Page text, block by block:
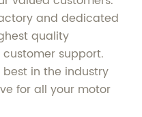
and dedicated
quality
support.
in the industry
for all your motor